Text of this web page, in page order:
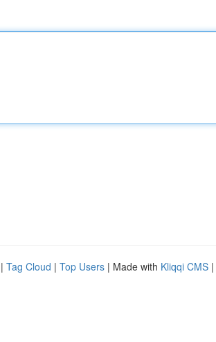
| Tag Cloud | Top Users | Made with Kliqqi CMS |